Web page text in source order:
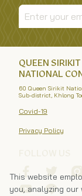
QUEEN SIRIKIT
NATIONAL
60 Queen Sirikit
Sub-district, Khlong
Covid-19
Privacy Policy
This website
you, analyzing